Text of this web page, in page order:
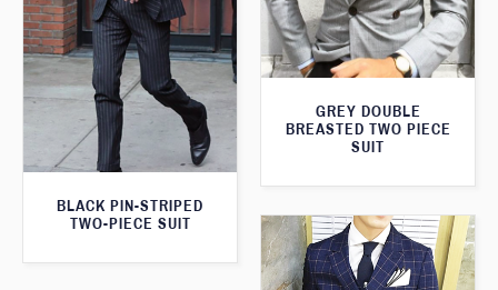
BLACK PIN-STRIPED
TWO-PIECE SUIT
GREY DOUBLE
BREASTED TWO PIECE
SUIT